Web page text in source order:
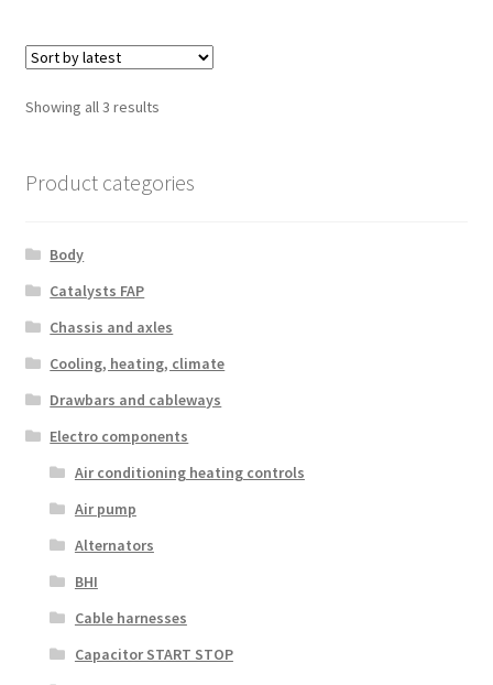
Showing all 3 resultsSorted
Product categories
Body
Catalysts FAP
Chassis and axles
Cooling, heating, climate
Drawbars and cableways
Electro components
Air conditioning heating controls
Air pump
Alternators
BHI
Cable harnesses
Capacitor START STOP